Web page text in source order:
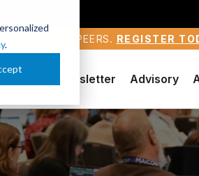
. FORWARD PEERS. REGISTER
Newsletter Advisory